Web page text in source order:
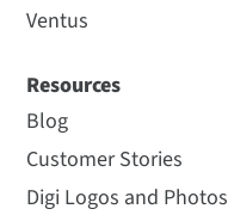
Ventus
Resources
Blog
Customer Stories
Digi Logos and Photos